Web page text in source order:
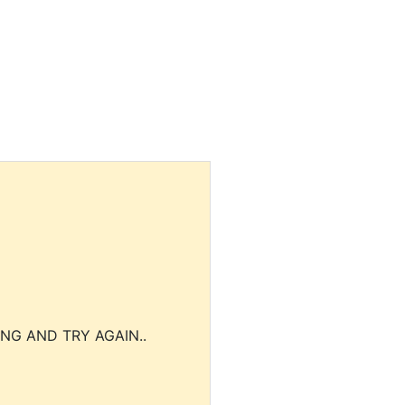
AND TRY AGAIN..